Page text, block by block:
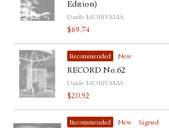
Edition)
Daido MORIYAMA
$69.74
Recommended New
RECORD No.62
Daido MORIYAMA
$20.92
Recommended New Signed